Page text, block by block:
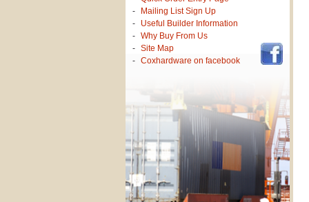
Mailing List Sign Up
Useful Builder Information
Why Buy From Us
Site Map
Coxhardware on facebook